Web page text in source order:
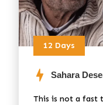
12 Days
Sahara
This is not a fast